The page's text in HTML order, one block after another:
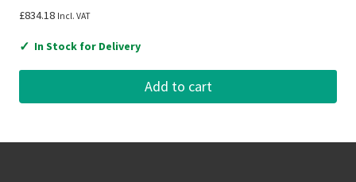
£834.18 Incl. VAT
✓ In Stock for Delivery
Add to cart